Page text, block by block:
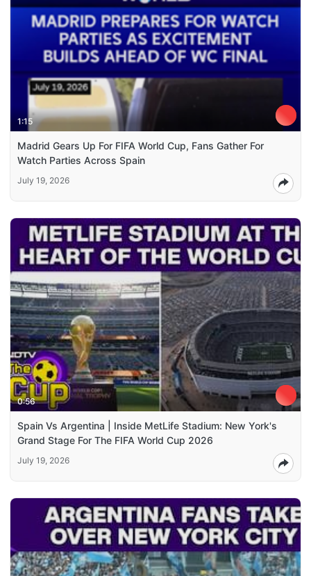
1:15
Madrid Gears Up For FIFA World Cup, Fans Gather For
Watch Parties Across Spain
July 19, 2026
0:56
Spain Vs Argentina | Inside MetLife Stadium: New York's
Grand Stage For The FIFA World Cup 2026
July 19, 2026